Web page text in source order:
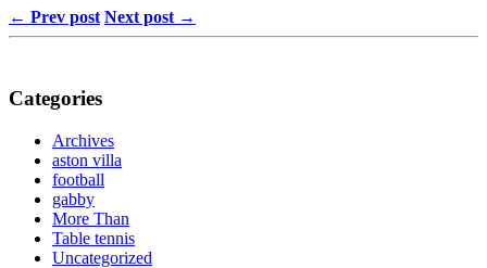
← Prev post Next post →
Categories
Archives
aston villa
football
gabby
More Than
Table tennis
Uncategorized